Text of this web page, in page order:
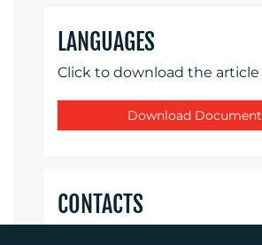
LANGUAGES
Click to download the article
Download Document
CONTACTS